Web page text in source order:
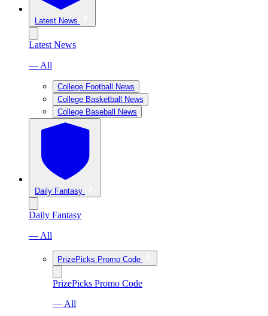
Latest News
Latest News
— All
College Football News
College Basketball News
College Baseball News
Daily Fantasy
Daily Fantasy
— All
PrizePicks Promo Code
PrizePicks Promo Code
— All